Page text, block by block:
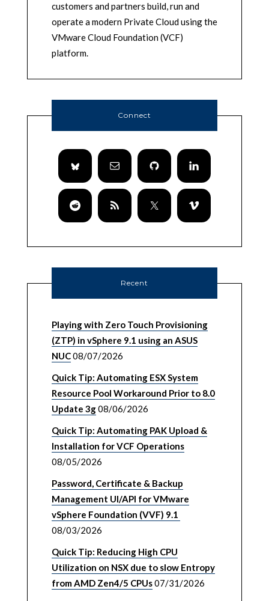
customers and partners build, run and
operate a modern Private Cloud using the
VMware Cloud Foundation (VCF)
platform.
Connect
Recent
Playing with Zero Touch Provisioning
(ZTP) in vSphere 9.1 using an ASUS
NUC08/07/2026
Quick Tip: Automating ESX System
Resource Pool Workaround Prior to 8.0
Update 3g08/06/2026
Quick Tip: Automating PAK Upload &
Installation for VCF Operations
08/05/2026
Password, Certificate & Backup
Management UI/API for VMware
vSphere Foundation (VVF) 9.1
08/03/2026
Quick Tip: Reducing High CPU
Utilization on NSX due to slow Entropy
from AMD Zen4/5 CPUs07/31/2026